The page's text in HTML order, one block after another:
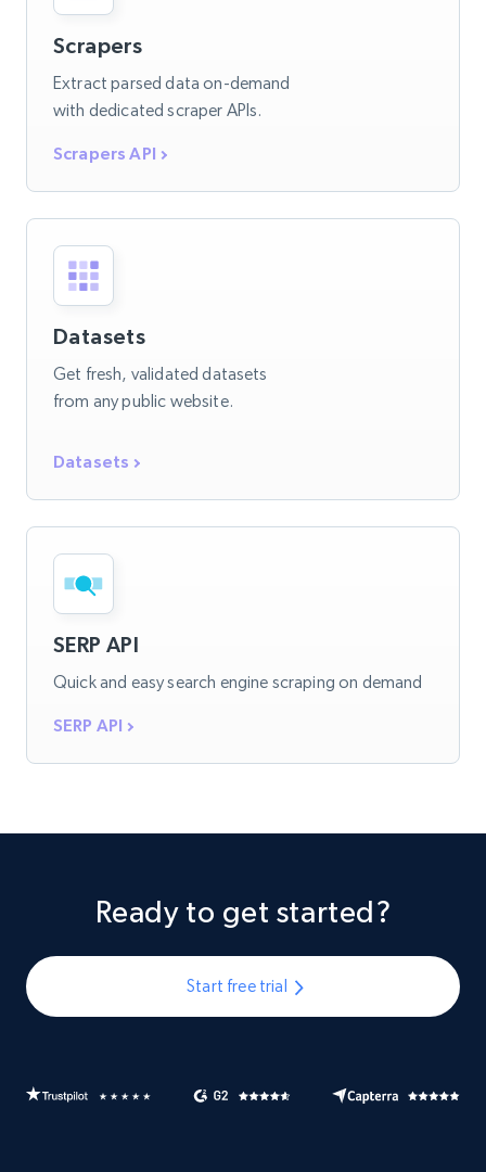
Scrapers
Extract parsed data on-demand
with dedicated scraper APIs.
Scrapers API
Datasets
Get fresh, validated datasets
from any public website.
Datasets
SERP API
Quick and easy search engine scraping on demand
SERP API
Ready to get started?
Start free trial